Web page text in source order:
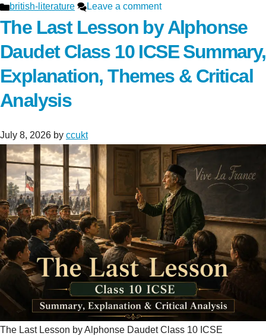
Categories
british-literature Leave a comment
The Last Lesson by Alphonse
Daudet Class 10 ICSE Summary,
Explanation, Themes & Critical
Analysis
July 8, 2026 by ccukt
The Last Lesson by Alphonse Daudet Class 10 ICSE